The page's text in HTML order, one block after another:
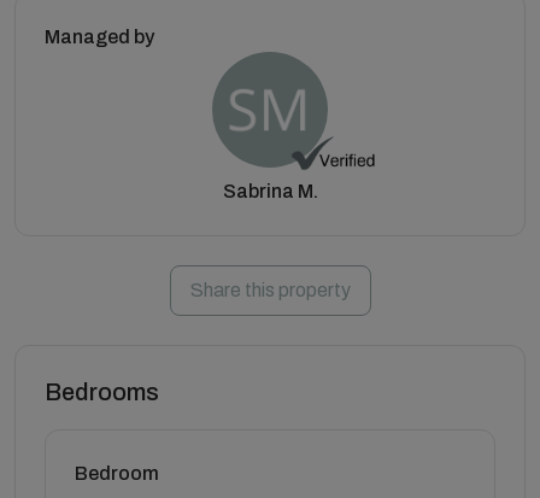
Managed by
Sabrina M.
Share this property
Bedrooms
Bedroom